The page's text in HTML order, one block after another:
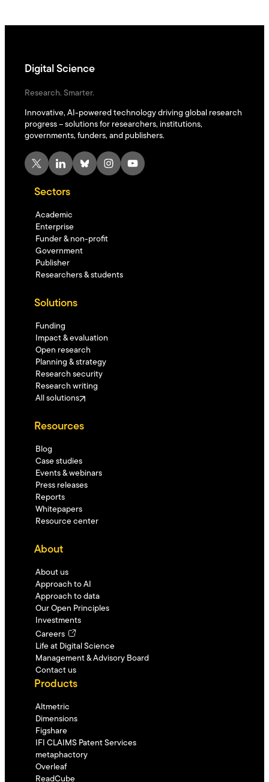
Digital Science
Research. Smarter.
Innovative, AI-powered technology driving global research
progress – solutions for researchers, institutions,
governments, funders, and publishers.
X LinkedIn Bluesky Instagram YouTube
Sectors
Academic
Enterprise
Funder & non-profit
Government
Publisher
Researchers & students
Solutions
Funding
Impact & evaluation
Open research
Planning & strategy
Research security
Research writing
All solutions
Resources
Blog
Case studies
Events & webinars
Press releases
Reports
Whitepapers
Resource center
About
About us
Approach to AI
Approach to data
Our Open Principles
Investments
Careers
Life at Digital Science
Management & Advisory Board
Contact us
Products
Altmetric
Dimensions
Figshare
IFI CLAIMS Patent Services
metaphactory
Overleaf
ReadCube